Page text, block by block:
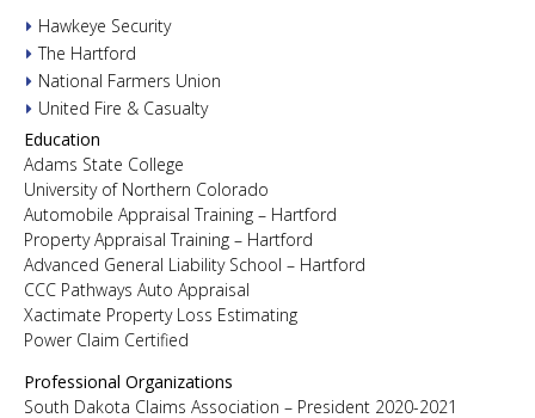
Hawkeye Security
The Hartford
National Farmers Union
United Fire & Casualty
Education
Adams State College
University of Northern Colorado
Automobile Appraisal Training – Hartford
Property Appraisal Training – Hartford
Advanced General Liability School – Hartford
CCC Pathways Auto Appraisal
Xactimate Property Loss Estimating
Power Claim Certified
Professional Organizations
South Dakota Claims Association – President 2020-2021